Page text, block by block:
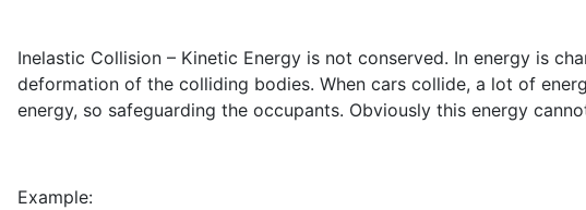
Inelastic Collision – Kinetic Energy is not conserved. In energy is
deformation of the colliding bodies. When cars collide, a lot of
energy, so safeguarding the occupants. Obviously this energy
Example: